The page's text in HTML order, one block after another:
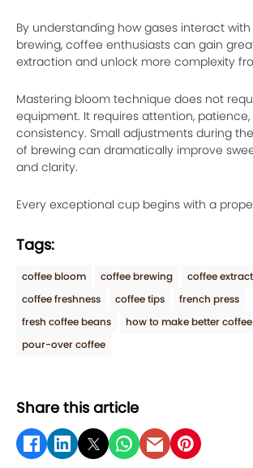
By understanding how gases interact
brewing, coffee enthusiasts can gain
extraction and unlock more complexity
Mastering bloom technique does not
equipment. It requires attention,
consistency. Small adjustments during
of brewing can dramatically improve
and clarity.
Every exceptional cup begins with a
Tags:
coffee bloom coffee brewing
coffee
coffee freshness
coffee tips
french press
fresh coffee beans
how to make better coffee
pour-over coffee
Share this article